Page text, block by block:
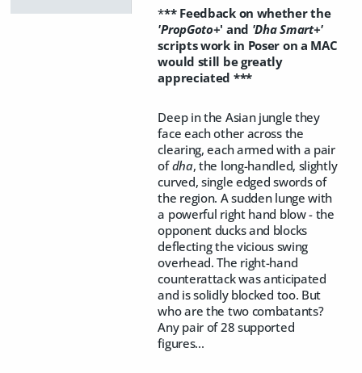
*** Feedback on whether the
'PropGoto+' and 'Dha Smart+'
scripts work in Poser on a MAC
would still be greatly
appreciated ***
Deep in the Asian jungle they
face each other across the
clearing, each armed with a pair
ofdha, the long-handled, slightly
curved, single edged swords of
the region. A sudden lunge with
a powerful right hand blow - the
opponent ducks and blocks
deflecting the vicious swing
overhead. The right-hand
counterattack was anticipated
and is solidly blocked too. But
who are the two combatants?
Any pair of 28 supported
figures...